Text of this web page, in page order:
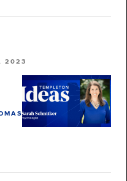
2023
BURNETT